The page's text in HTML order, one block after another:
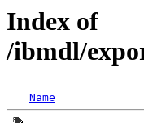
Index of
/ibmdl/
Name